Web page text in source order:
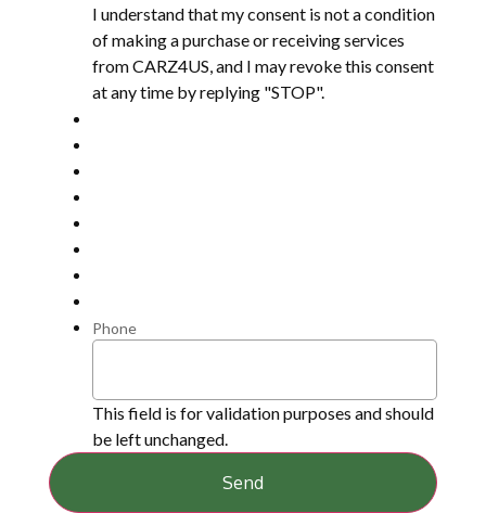
I understand that my consent is not a condition
of making a purchase or receiving services
from CARZ4US, and I may revoke this consent
at any time by replying "STOP".
Phone
This field is for validation purposes and should
be left unchanged.